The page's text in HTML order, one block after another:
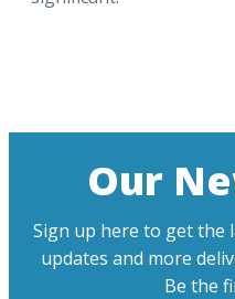
Our
Sign up here to get
updates and more
Be the